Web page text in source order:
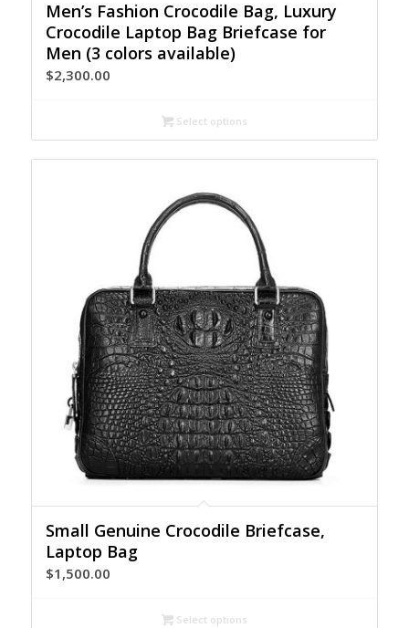
Men’s Fashion Crocodile Bag, Luxury
Crocodile Laptop Bag Briefcase for
Men (3 colors available)
$2,300.00
Select options
Small Genuine Crocodile Briefcase,
Laptop Bag
$1,500.00
Select options